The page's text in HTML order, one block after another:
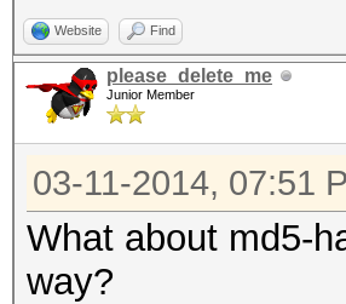
Website Find
please_delete_me
Junior Member
03-11-2014, 07:51
What about md5-
way?